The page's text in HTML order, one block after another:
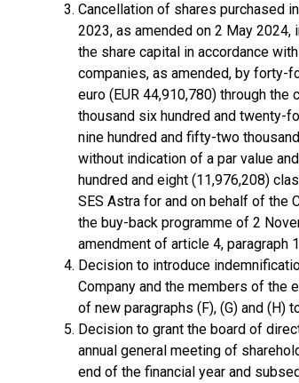
Cancellation of shares purchased
2023, as amended on 2 May
the share capital in accordance
companies, as amended, by forty-
euro (EUR 44,910,780) through
thousand six hundred and twenty-
nine hundred and fifty-two
without indication of a par value
hundred and eight (11,976,208)
SES Astra for and on behalf of the
the buy-back programme of 2
amendment of article 4,
Decision to introduce
Company and the members of the
of new paragraphs (F), (G) and
Decision to grant the board of
annual general meeting of
end of the financial year and